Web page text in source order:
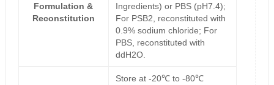
Formulation &
Reconstitution
Ingredients) or PBS (pH7.4);
For PSB2, reconstituted with
0.9% sodium chloride; For
PBS, reconstituted with
ddH2O.
Store at -20℃ to -80℃